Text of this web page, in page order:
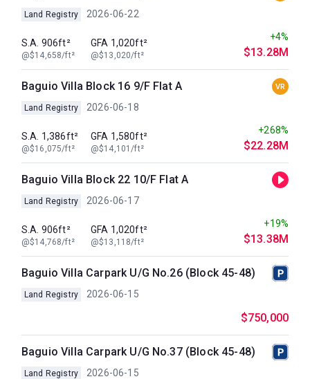
Land Registry 2026-06-22
S.A. 906ft²
@$14,658/ft²
GFA 1,020ft²
@$13,020/ft²
+4%
$13.28M
Baguio Villa Block 16 9/F Flat A VR
Land Registry 2026-06-18
S.A. 1,386ft²
@$16,075/ft²
GFA 1,580ft²
@$14,101/ft²
+268%
$22.28M
Baguio Villa Block 22 10/F Flat A
Land Registry 2026-06-17
S.A. 906ft²
@$14,768/ft²
GFA 1,020ft²
@$13,118/ft²
+19%
$13.38M
Baguio Villa Carpark U/G No.26 (Block 45-48)
Land Registry 2026-06-15
$750,000
Baguio Villa Carpark U/G No.37 (Block 45-48)
Land Registry 2026-06-15